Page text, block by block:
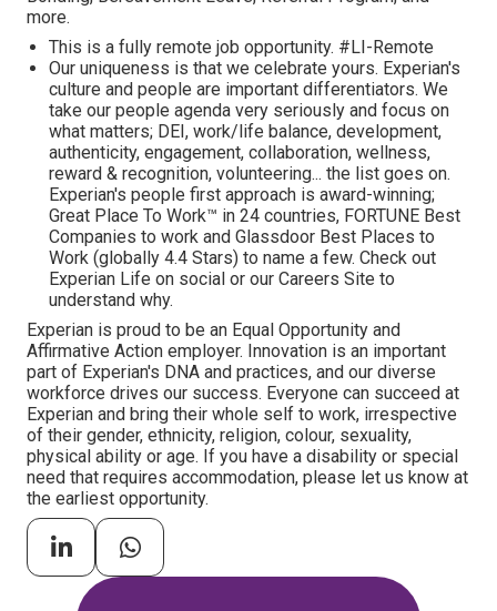
more.
This is a fully remote job opportunity. #LI-Remote
Our uniqueness is that we celebrate yours. Experian's
culture and people are important differentiators. We
take our people agenda very seriously and focus on
what matters; DEI, work/life balance, development,
authenticity, engagement, collaboration, wellness,
reward & recognition, volunteering... the list goes on.
Experian's people first approach is award-winning;
Great Place To Work™ in 24 countries, FORTUNE Best
Companies to work and Glassdoor Best Places to
Work (globally 4.4 Stars) to name a few. Check out
Experian Life on social or our Careers Site to
understand why.
Experian is proud to be an Equal Opportunity and
Affirmative Action employer. Innovation is an important
part of Experian's DNA and practices, and our diverse
workforce drives our success. Everyone can succeed at
Experian and bring their whole self to work, irrespective
of their gender, ethnicity, religion, colour, sexuality,
physical ability or age. If you have a disability or special
need that requires accommodation, please let us know at
the earliest opportunity.